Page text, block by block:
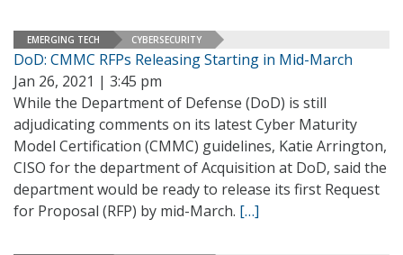
EMERGING TECH CYBERSECURITY
DoD: CMMC RFPs Releasing Starting in Mid-March
Jan 26, 2021 | 3:45 pm
While the Department of Defense (DoD) is still
adjudicating comments on its latest Cyber Maturity
Model Certification (CMMC) guidelines, Katie Arrington,
CISO for the department of Acquisition at DoD, said the
department would be ready to release its first Request
for Proposal (RFP) by mid-March. […]